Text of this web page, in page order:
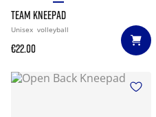
TEAM KNEEPAD
Unisex volleyball
€22.00